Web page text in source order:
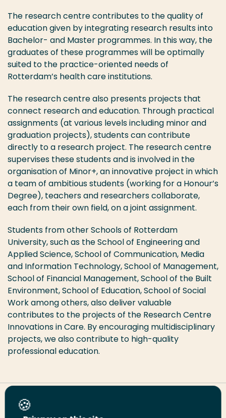
The research centre contributes to the quality of
education given by integrating research results into
Bachelor- and Master programmes. In this way, the
graduates of these programmes will be optimally
suited to the practice-oriented needs of
Rotterdam’s health care institutions.
The research centre also presents projects that
connect research and education. Through practical
assignments (at various levels including minor and
graduation projects), students can contribute
directly to a research project. The research centre
supervises these students and is involved in the
organisation of Minor+, an innovative project in which
a team of ambitious students (working for a Honour’s
Degree), teachers and researchers collaborate,
each from their own field, on a joint assignment.
Students from other Schools of Rotterdam
University, such as the School of Engineering and
Applied Science, School of Communication, Media
and Information Technology, School of Management,
School of Financial Management, School of the Built
Environment, School of Education, School of Social
Work among others, also deliver valuable
contributes to the projects of the Research Centre
Innovations in Care. By encouraging multidisciplinary
projects, we also contribute to high-quality
professional education.
Share this page